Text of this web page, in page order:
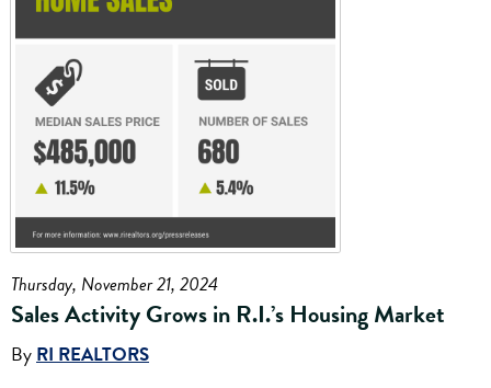
Thursday, November 21, 2024
Sales Activity Grows in R.I.’s Housing Market
ByRI REALTORS